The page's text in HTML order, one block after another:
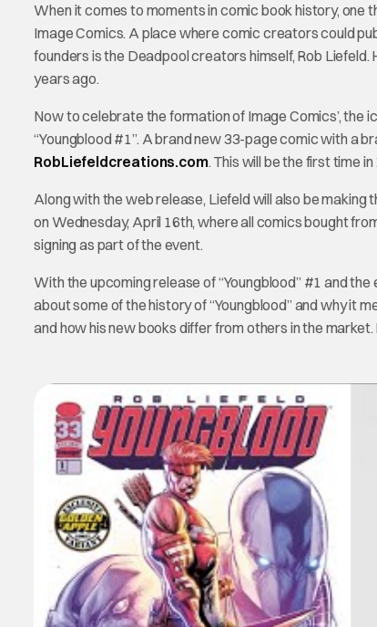
When it comes to moments in comic book history,
Image Comics. A place where comic creators could
founders is the Deadpool creators himself, Rob
years ago.
Now to celebrate the formation of Image Comics’,
“Youngblood #1”. A brand new 33-page comic with a
RobLiefeldcreations.com. This will be the first time
Along with the web release, Liefeld will also be making
on Wednesday, April 16th, where all comics bought
signing as part of the event.
With the upcoming release of “Youngblood” #1 and
about some of the history of “Youngblood” and why it
and how his new books differ from others in the